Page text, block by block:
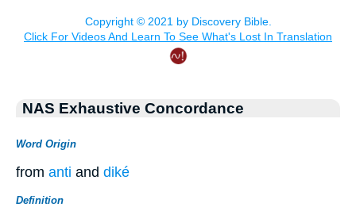
NAS Exhaustive Concordance
Word Origin
from anti and diké
Definition